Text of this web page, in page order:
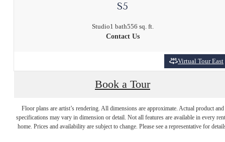
S5
Studio1 bath556 sq. ft.
Contact Us
Virtual Tour East
Book a Tour
Floor plans are artist’s rendering. All dimensions are approximate. Actual product and
specifications may vary in dimension or detail. Not all features are available in every
home. Prices and availability are subject to change. Please see a representative for
The lifestyle
you've been